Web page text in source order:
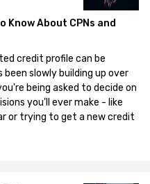
Know About CPNs and
credit profile can be
slowly building up over
being asked to decide on
you'll ever make - like
or trying to get a new credit